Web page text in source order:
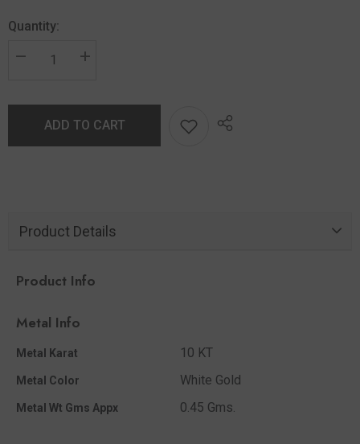
Quantity:
ADD TO CART
Product Details
Product Info
Metal Info
Metal Karat 10 KT
Metal Color White Gold
Metal Wt Gms Appx 0.45 Gms.